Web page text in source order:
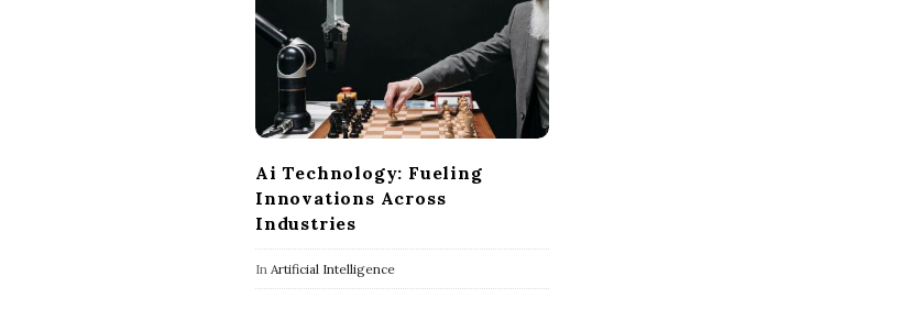
Ai Technology: Fueling
Innovations Across
Industries
In Artificial Intelligence